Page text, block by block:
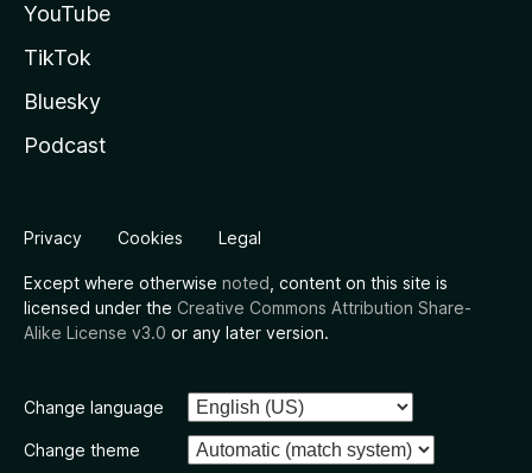
YouTube
TikTok
Bluesky
Podcast
Privacy Cookies Legal
Except where otherwise noted , content on this site is
licensed under the Creative Commons Attribution Share-
Alike License v3.0 or any later version.
Change language
Change theme